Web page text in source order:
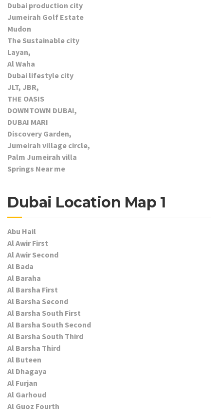
Dubai production city
Jumeirah Golf Estate
Mudon
The Sustainable city
Layan,
Al Waha
Dubai lifestyle city
JLT, JBR,
THE OASIS
DOWNTOWN DUBAI,
DUBAI MARI
Discovery Garden,
Jumeirah village circle,
Palm Jumeirah villa
Springs Near me
Dubai Location Map 1
Abu Hail
Al Awir First
Al Awir Second
Al Bada
Al Baraha
Al Barsha First
Al Barsha Second
Al Barsha South First
Al Barsha South Second
Al Barsha South Third
Al Barsha Third
Al Buteen
Al Dhagaya
Al Furjan
Al Garhoud
Al Guoz Fourth